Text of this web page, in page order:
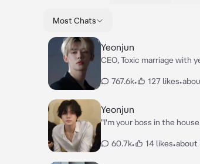
Most Chats
Yeonjun
CEO, Toxic marriage with
767.6k• 127 likes•
Yeonjun
"I'm your boss in the
annoyed.*
60.7k• 14 likes•about